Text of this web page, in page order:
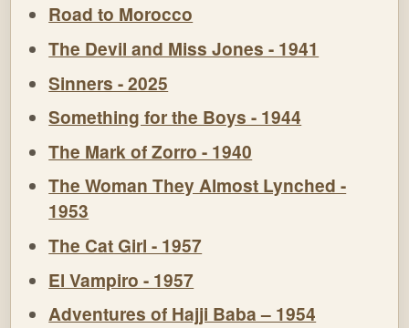
Road to Morocco
The Devil and Miss Jones - 1941
Sinners - 2025
Something for the Boys - 1944
The Mark of Zorro - 1940
The Woman They Almost Lynched -
1953
The Cat Girl - 1957
El Vampiro - 1957
Adventures of Hajji Baba – 1954